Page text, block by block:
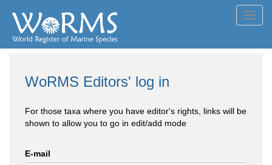
WoRMS Editors' log in
For those taxa where you have editor's rights, links will be
shown to allow you to go in edit/add mode
E-mail